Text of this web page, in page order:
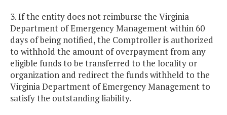
3. If the entity does not reimburse the Virginia
Department of Emergency Management within 60
days of being notified, the Comptroller is authorized
to withhold the amount of overpayment from any
eligible funds to be transferred to the locality or
organization and redirect the funds withheld to the
Virginia Department of Emergency Management to
satisfy the outstanding liability.